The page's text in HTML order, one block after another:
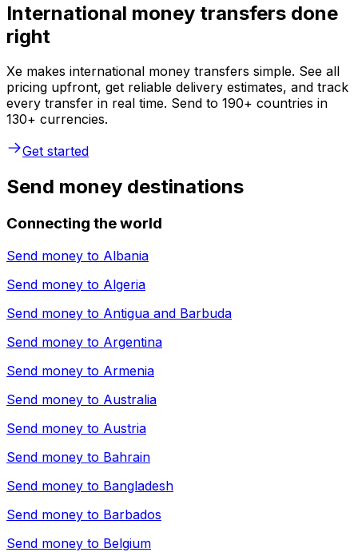
International money transfers done
right
Xe makes international money transfers simple. See all
pricing upfront, get reliable delivery estimates, and track
every transfer in real time. Send to 190+ countries in
130+ currencies.
Get started
Send money destinations
Connecting the world
Send money to Albania
Send money to Algeria
Send money to Antigua and Barbuda
Send money to Argentina
Send money to Armenia
Send money to Australia
Send money to Austria
Send money to Bahrain
Send money to Bangladesh
Send money to Barbados
Send money to Belgium